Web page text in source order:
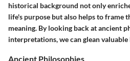
historical background not only
life's purpose but also helps to frame
meaning. By looking back at ancient
interpretations, we can glean valuable
Ancient Philosophies